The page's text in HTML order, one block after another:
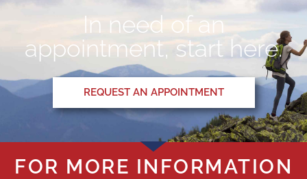
In need of an
appointment, start here.
REQUEST AN APPOINTMENT
FOR MORE INFORMATION